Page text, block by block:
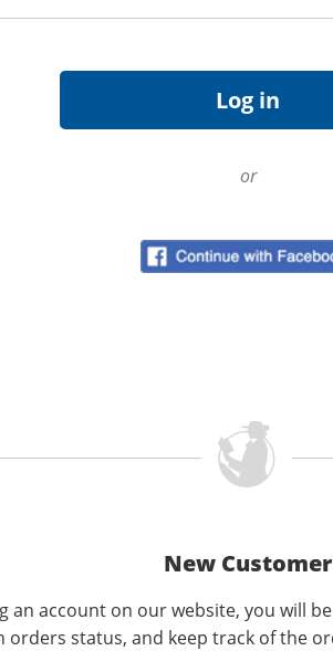
or
New Customer
an account on our website, you will
orders status, and keep track of the